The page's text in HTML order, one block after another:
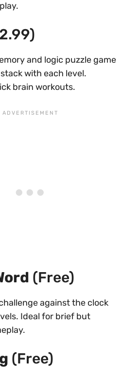
and logic puzzle game
with each level.
brain workouts.
(Free)
against the clock
Ideal for brief but
(Free)